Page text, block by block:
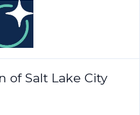
of Salt Lake City